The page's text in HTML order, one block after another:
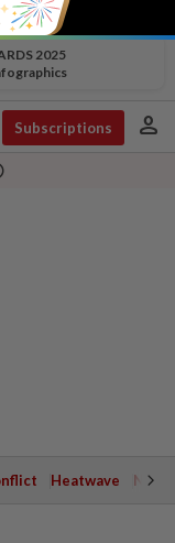
2025
Subscriptions person
Heatwave